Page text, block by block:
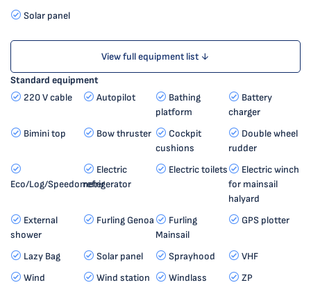
Solar panel
View full equipment list ↓
Standard equipment
220 V cable
Autopilot
Bathing
platform
Battery
charger
Bimini top
Bow thruster
Cockpit
cushions
Double wheel
rudder
Eco/Log/Speedometer
Electric
refrigerator
Electric toilets
Electric winch
for mainsail
halyard
External
shower
Furling Genoa
Furling
Mainsail
GPS plotter
Lazy Bag Solar panel Sprayhood
VHF
Wind
Wind station Windlass ZP